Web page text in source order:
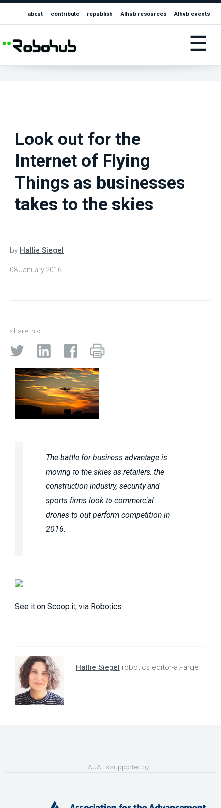
about contribute republish AIhub resources AIhub events
☰
Look out for the
Internet of Flying
Things as businesses
takes to the skies
by Hallie Siegel
08 January 2016
share this:
The battle for business advantage is
moving to the skies as retailers, the
construction industry, security and
sports firms look to commercial
drones to out perform competition in
2016.
See it on Scoop.it, via Robotics
Hallie Siegel robotics editor-at-large
AUAI is supported by: